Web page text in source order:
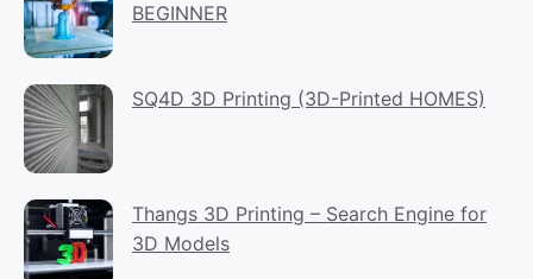
BEGINNER
SQ4D 3D Printing (3D-Printed HOMES)
Thangs 3D Printing – Search Engine for
3D Models